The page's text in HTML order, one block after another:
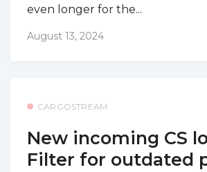
even longer for the...
August 13, 2024
CARGOSTREAM
New incoming CS
Filter for outdated